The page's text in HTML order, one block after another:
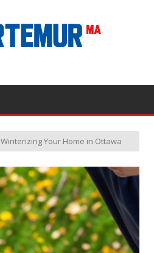
Winterizing Your Home in Ottawa